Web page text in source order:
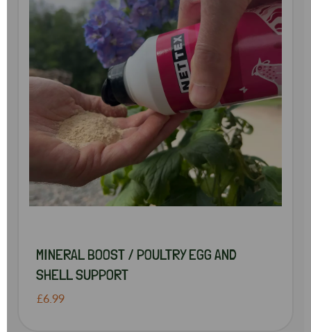
MINERAL BOOST / POULTRY EGG AND
SHELL SUPPORT
£6.99